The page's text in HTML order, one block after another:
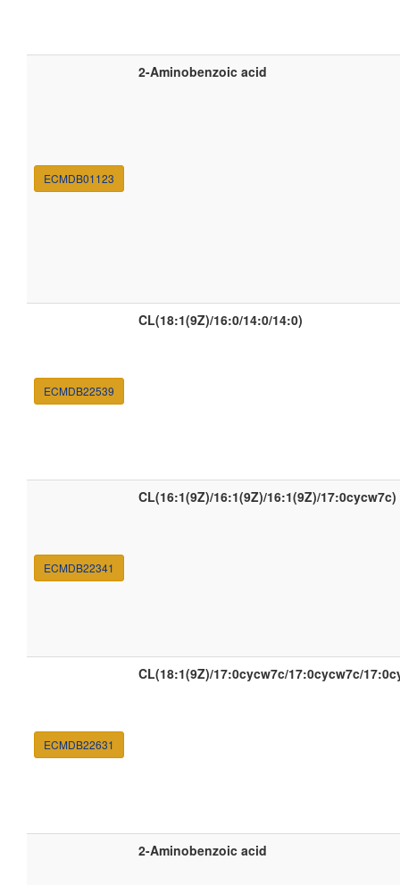
ECMDB01123
2-Aminobenzoic acid
ECMDB22539
CL(18:1(9Z)/16:0/14:0/14:0)
ECMDB22341
CL(16:1(9Z)/16:1(9Z)/16:1(9Z)/17:0cycw7c)
ECMDB22631
CL(18:1(9Z)/17:0cycw7c/17:0cycw7c/
2-Aminobenzoic acid